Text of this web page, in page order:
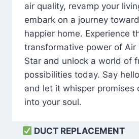
air quality, revamp your
embark on a journey
happier home. Experience
transformative power of Air
Star and unlock a world of
possibilities today. Say
and let it whisper promises
into your soul.
DUCT REPLACEMENT